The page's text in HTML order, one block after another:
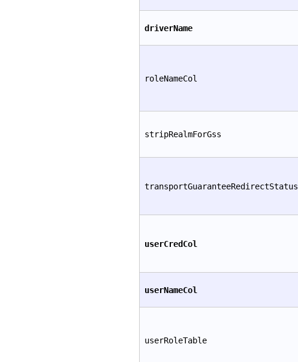
driverName
roleNameCol
stripRealmForGss
transportGuaranteeRedirectStatus
userCredCol
userNameCol
userRoleTable